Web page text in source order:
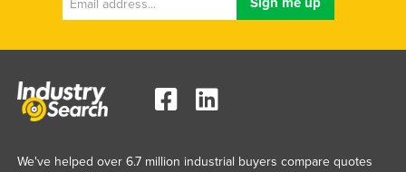
Jordan
Kenya
We've helped over 6.7 million industrial buyers compare quotes